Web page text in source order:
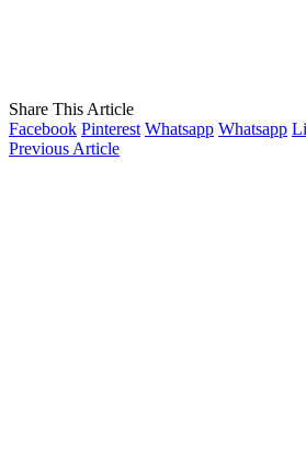
Share This Article
Facebook Pinterest Whatsapp Whatsapp
Previous Article